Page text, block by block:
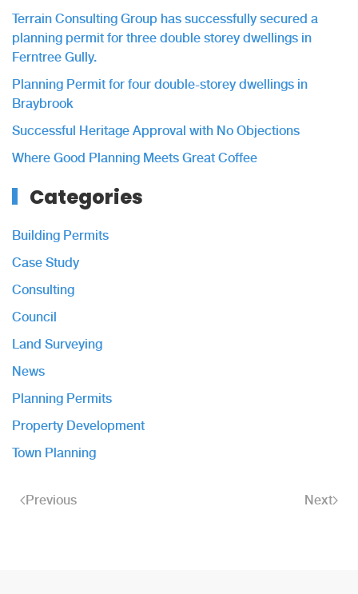
Terrain Consulting Group has successfully secured a
planning permit for three double storey dwellings in
Ferntree Gully.
Planning Permit for four double-storey dwellings in
Braybrook
Successful Heritage Approval with No Objections
Where Good Planning Meets Great Coffee
Categories
Building Permits
Case Study
Consulting
Council
Land Surveying
News
Planning Permits
Property Development
Town Planning
Previous Next